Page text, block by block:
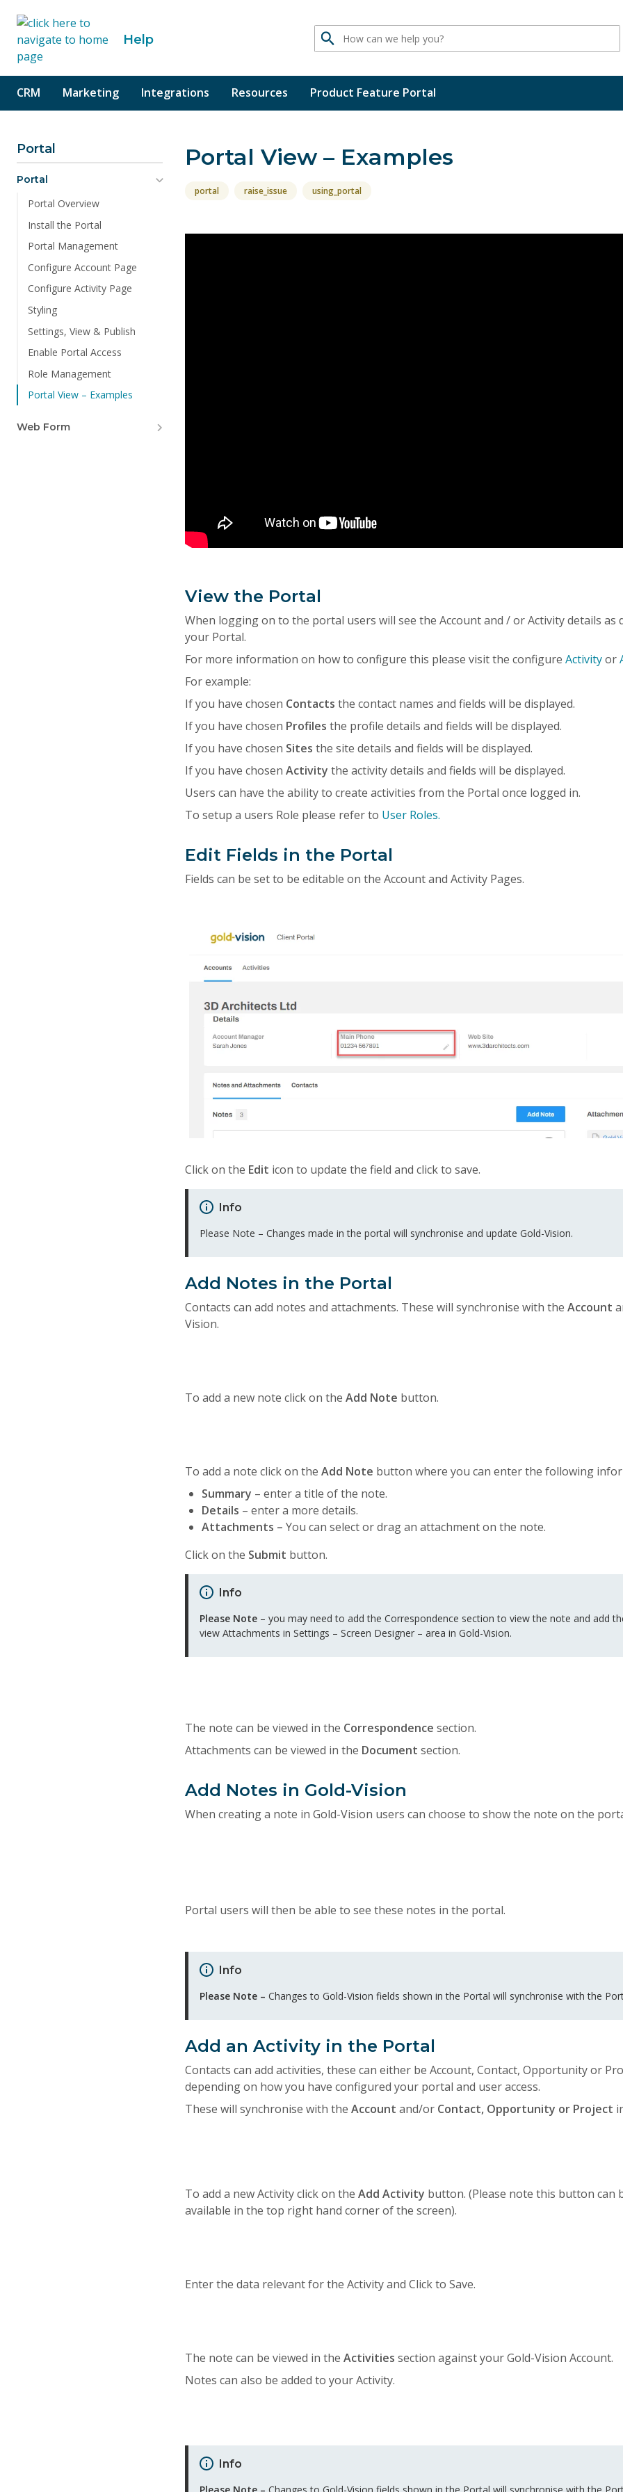
content Help Search
CRM Marketing Integrations Resources Product Feature Portal
Portal
Portal
Portal Overview
Install the Portal
Portal Management
Configure Account Page
Configure Activity Page
Styling
Settings, View & Publish
Enable Portal Access
Role Management
Portal View – Examples
Web Form
Portal View – Examples
portal raise_issue using_portal
View the Portal
When logging on to the portal users will see the Account and / or Activity details as
your Portal.
For more information on how to configure this please visit the configureActivityor
For example:
If you have chosen Contactsthe contact names and fields will be displayed.
If you have chosen Profiles the profile details and fields will be displayed.
If you have chosen Sitesthe site details and fields will be displayed.
If you have chosenActivitythe activity details and fields will be displayed.
Users can have the ability to create activities from the Portal once logged in.
To setup a users Role please refer to User Roles.
Edit Fields in the Portal
Fields can be set to be editable on the Account and Activity Pages.
Click on the Edit icon to update the field and click to save.
Info
Please Note – Changes made in the portal will synchronise and update Gold-Vision.
Add Notes in the Portal
Contacts can add notes and attachments. These will synchronise with theAccount
Vision.
To add a new note click on theAdd Note button.
To add a note click on theAdd Note button where you can enter the following
Summary – enter a title of the note.
Details – enter a more details.
Attachments –You can select or drag an attachment on the note.
Click on the Submit button.
Info
Please Note – you may need to add the Correspondence section to view the note and add
view Attachments in Settings – Screen Designer – area in Gold-Vision.
The note can be viewed in the Correspondence section.
Attachments can be viewed in the Document section.
Add Notes in Gold-Vision
When creating a note in Gold-Vision users can choose to show the note on the
Portal users will then be able to see these notes in the portal.
Info
Please Note – Changes to Gold-Vision fields shown in the Portal will synchronise with the
Add an Activity in the Portal
Contacts can add activities, these can either be Account, Contact, Opportunity or
depending on how you have configured your portal and user access.
These will synchronise with theAccount and/or Contact, Opportunity or Project
To add a new Activity click on theAdd Activity button. (Please note this button can
available in the top right hand corner of the screen).
Enter the data relevant for the Activity and Click to Save.
The note can be viewed in theActivities section against your Gold-Vision Account.
Notes can also be added to your Activity.
Info